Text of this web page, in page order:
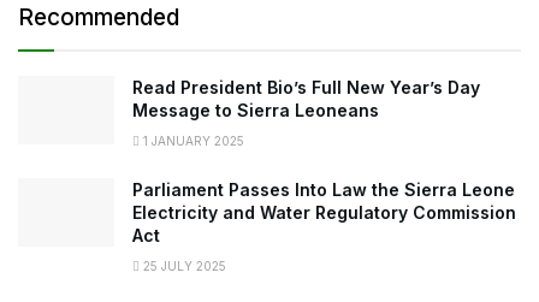
Recommended
Read President Bio’s Full New Year’s Day
Message to Sierra Leoneans
1 JANUARY 2025
Parliament Passes Into Law the Sierra Leone
Electricity and Water Regulatory Commission
Act
25 JULY 2025